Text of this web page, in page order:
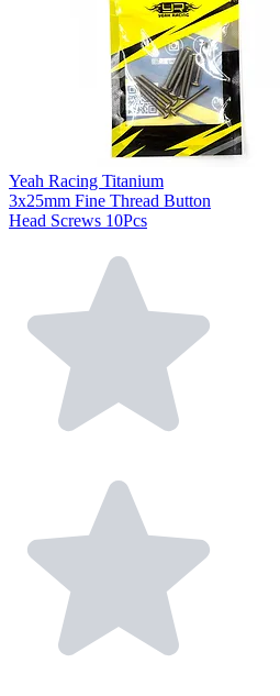
Yeah Racing Titanium
3x25mm Fine Thread Button
Head Screws 10Pcs